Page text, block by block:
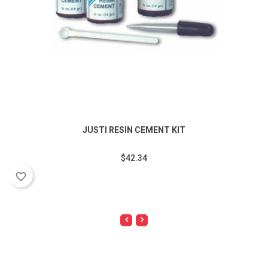
JUSTI RESIN CEMENT KIT
$42.34
favorite_border